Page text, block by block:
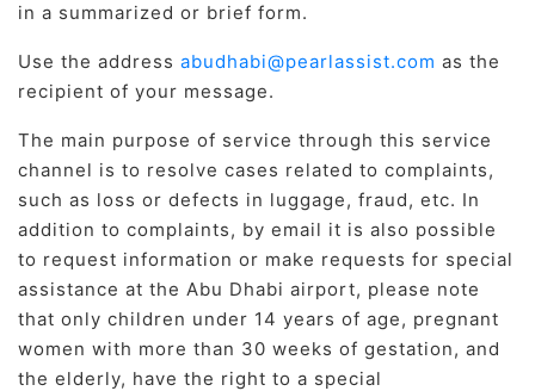
in a summarized or brief form.
Use the address abudhabi@pearlassist.com as the
recipient of your message.
The main purpose of service through this service
channel is to resolve cases related to complaints,
such as loss or defects in luggage, fraud, etc. In
addition to complaints, by email it is also possible
to request information or make requests for special
assistance at the Abu Dhabi airport, please note
that only children under 14 years of age, pregnant
women with more than 30 weeks of gestation, and
the elderly, have the right to a special